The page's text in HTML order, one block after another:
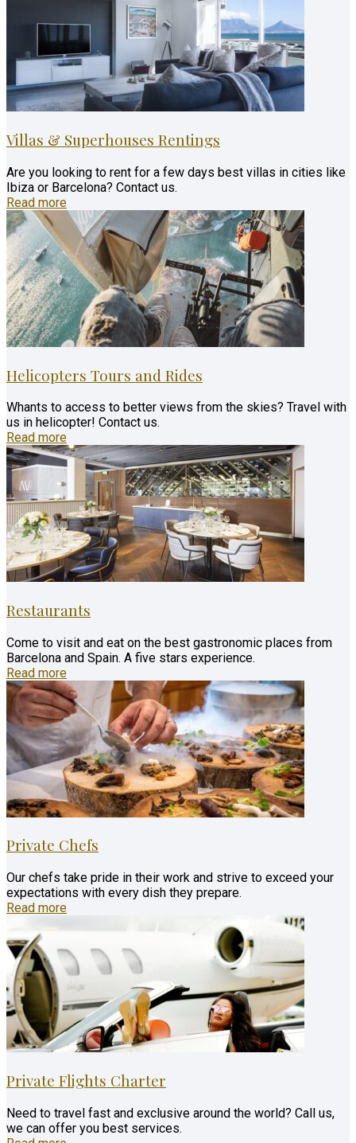
Villas & Superhouses Rentings
Are you looking to rent for a few days best villas in cities like
Ibiza or Barcelona? Contact us.
Read more
Helicopters Tours and Rides
Whants to access to better views from the skies? Travel with
us in helicopter! Contact us.
Read more
Restaurants
Come to visit and eat on the best gastronomic places from
Barcelona and Spain. A five stars experience.
Read more
Private Chefs
Our chefs take pride in their work and strive to exceed your
expectations with every dish they prepare.
Read more
Private Flights Charter
Need to travel fast and exclusive around the world? Call us,
we can offer you best services.